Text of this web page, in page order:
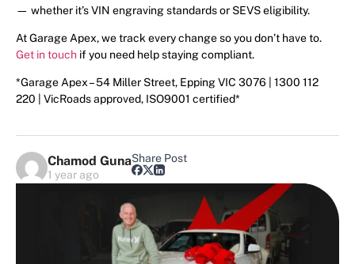
— whether it’s VIN engraving standards or SEVS eligibility.
At Garage Apex, we track every change so you don’t have to.
Get in touch if you need help staying compliant.
*Garage Apex – 54 Miller Street, Epping VIC 3076 | 1300 112
220 | VicRoads approved, ISO9001 certified*
Chamod Guna
1 year ago
Share Post